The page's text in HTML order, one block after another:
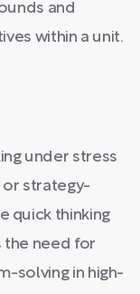
and
within a unit.
under stress
or strategy-
quick thinking
the need for
solving in high-